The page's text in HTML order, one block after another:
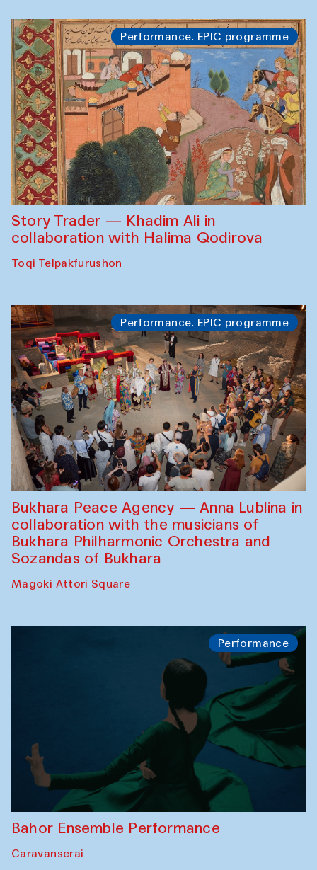
Performance. EPIC programme
Story Trader — Khadim Ali in
collaboration with Halima Qodirova
Toqi Telpakfurushon
Performance. EPIC programme
Bukhara Peace Agency — Anna Lublina in
collaboration with the musicians of
Bukhara Philharmonic Orchestra and
Sozandas of Bukhara
Magoki Attori Square
Performance
Bahor Ensemble Performance
Caravanserai